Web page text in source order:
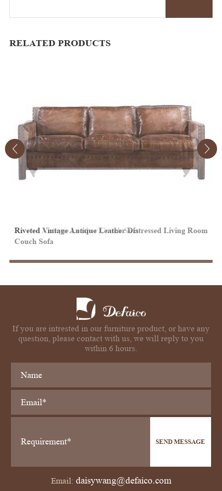
RELATED PRODUCTS
Riveted Vintage Antique Leather Distressed Living Room
Couch Sofa
If you are intrested in our furniture product, or have any
question, please contact with us, we will reply to you
within 6 hours.
SEND MESSAGE
Email: daisywang@defaico.com